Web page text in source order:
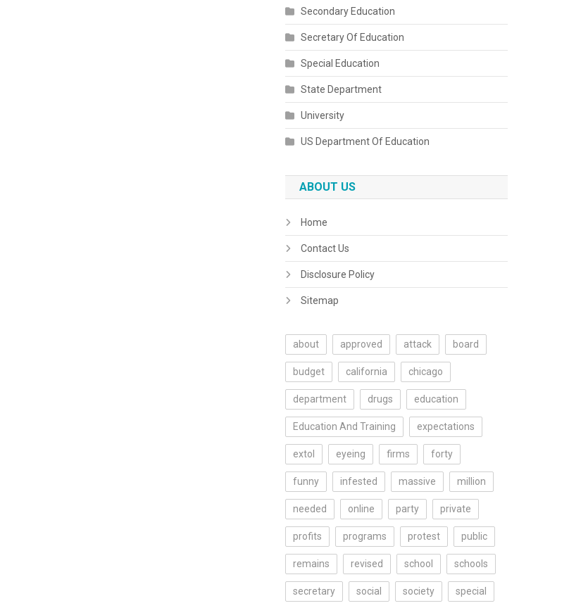
Secondary Education
Secretary Of Education
Special Education
State Department
University
US Department Of Education
ABOUT US
Home
Contact Us
Disclosure Policy
Sitemap
about approved attack board
budget california chicago
department drugs education
Education And Training expectations
extol eyeing firms forty
funny infested massive million
needed online party private
profits programs protest public
remains revised school schools
secretary social society special